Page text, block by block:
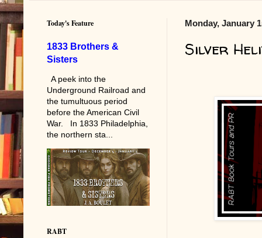
Monday, January
Silver
Today's Feature
1833 Brothers &
Sisters
A peek into the
Underground Railroad and
the tumultuous period
before the American Civil
War. In 1833 Philadelphia,
the northern sta...
RABT